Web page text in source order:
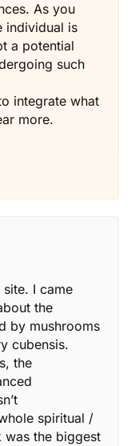
As you
individual is
a potential
such
integrate what
more.
I came
the
by mushrooms
cubensis.
the
spiritual /
the biggest